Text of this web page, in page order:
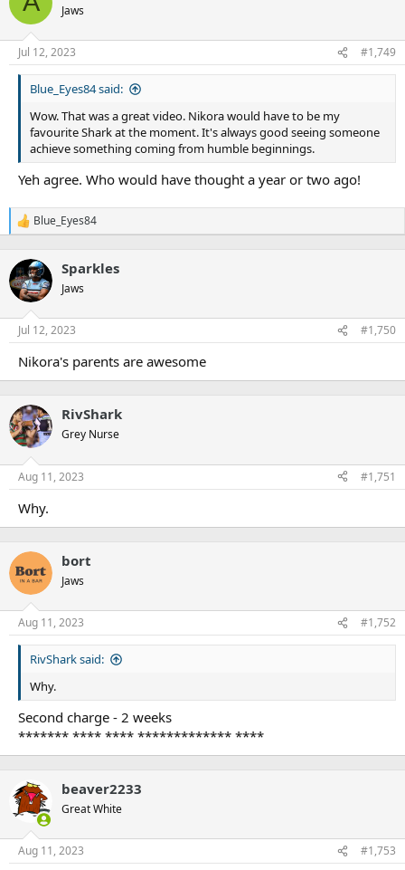
Jaws
Jul 12, 2023 #1,749
Blue_Eyes84 said:
Wow. That was a great video. Nikora would have to be my
favourite Shark at the moment. It's always good seeing someone
achieve something coming from humble beginnings.
Yeh agree. Who would have thought a year or two ago!
R
e
c
t
i
n
s
Blue_Eyes84
Sparkles
Jaws
Jul 12, 2023 #1,750
Nikora's parents are awesome
RivShark
Grey Nurse
Aug 11, 2023 #1,751
Why.
bort
Jaws
Aug 11, 2023 #1,752
RivShark said:
Why.
Second charge - 2 weeks
******* **** **** ************* ****
beaver2233
Great White
Aug 11, 2023 #1,753